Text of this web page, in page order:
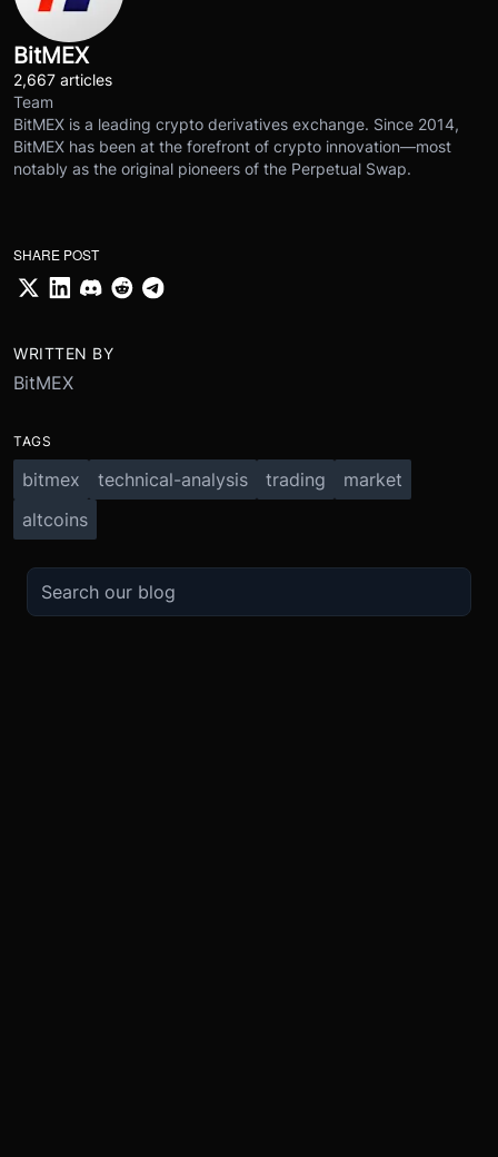
BitMEX
2,667 articles
Team
BitMEX is a leading crypto derivatives exchange. Since 2014,
BitMEX has been at the forefront of crypto innovation—most
notably as the original pioneers of the Perpetual Swap.
SHARE POST
WRITTEN BY
BitMEX
TAGS
bitmex technical-analysis trading
market
altcoins